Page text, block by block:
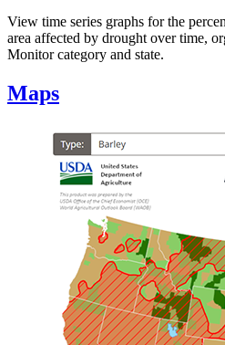
View time series graphs for the
area affected by drought over time,
Monitor category and state.
Maps